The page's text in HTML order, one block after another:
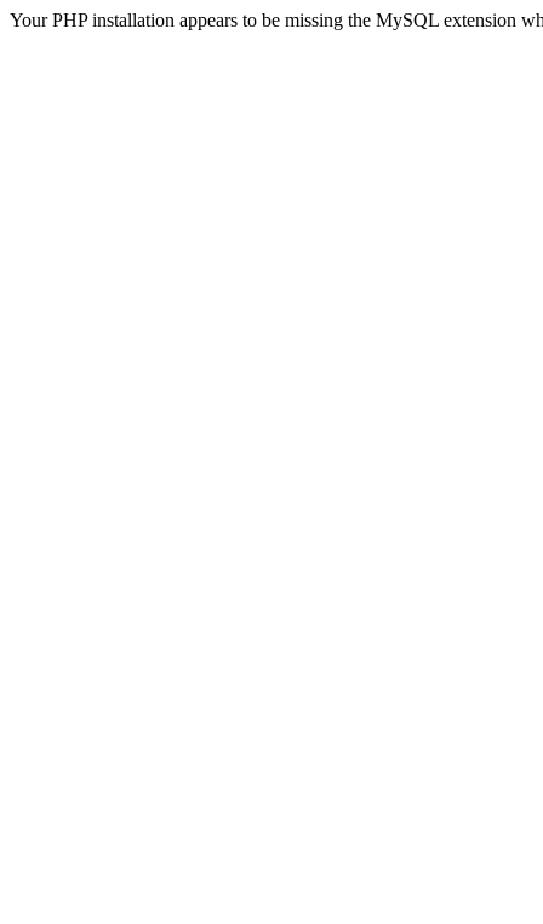
Your PHP installation appears to be missing the MySQL extension